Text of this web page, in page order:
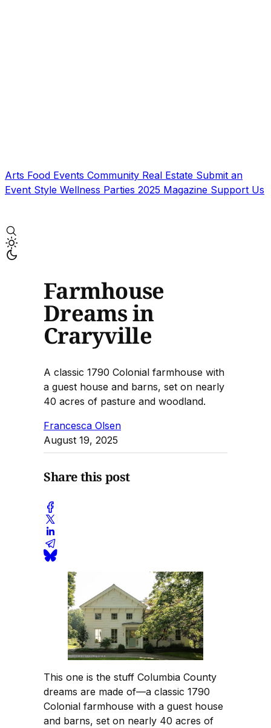
Arts Food Events Community Real Estate Submit an
Event Style Wellness Parties 2025 Magazine Support Us
Farmhouse
Dreams in
Craryville
A classic 1790 Colonial farmhouse with
a guest house and barns, set on nearly
40 acres of pasture and woodland.
Francesca Olsen
August 19, 2025
Share this post
This one is the stuff Columbia County
dreams are made of—a classic 1790
Colonial farmhouse with a guest house
and barns, set on nearly 40 acres of